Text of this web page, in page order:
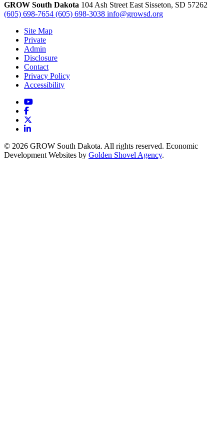
GROW South Dakota 104 Ash Street East Sisseton, SD 57262
(605) 698-7654 (605) 698-3038 info@growsd.org
Site Map
Private
Admin
Disclosure
Contact
Privacy Policy
Accessibility
YouTube
Facebook
LinkedIn
© 2026 GROW South Dakota. All rights reserved. Economic
Development Websites by Golden Shovel Agency.